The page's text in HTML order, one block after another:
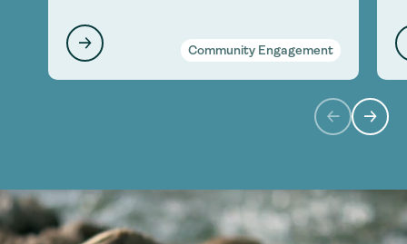
Community Engagement